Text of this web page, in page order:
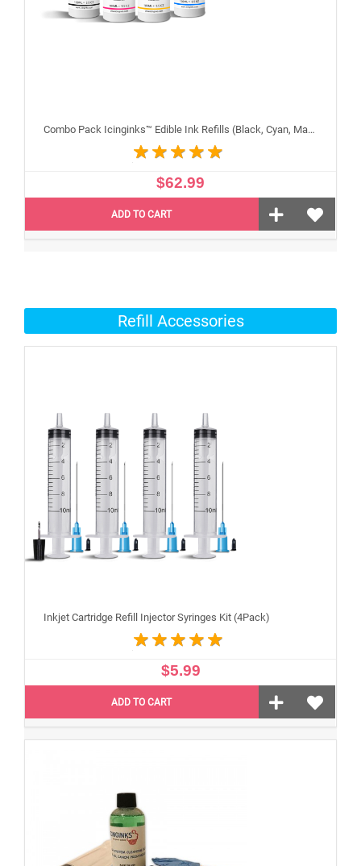
Combo Pack Icinginks™ Edible Ink Refills (Black, Cyan, Magenta, Yellow) - 4PACK for Canon Edible Printers, 100ml or 3.34oz Each Refill
$62.99
ADD TO CART
Refill Accessories
Inkjet Cartridge Refill Injector Syringes Kit (4Pack)
$5.99
ADD TO CART